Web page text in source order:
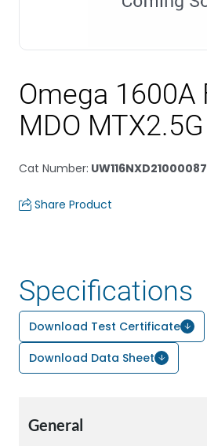
Omega 1600A
MDO MTX2.5G
Cat Number:
Share Product
Specifications
Download Test Certificate
Download Data Sheet
General